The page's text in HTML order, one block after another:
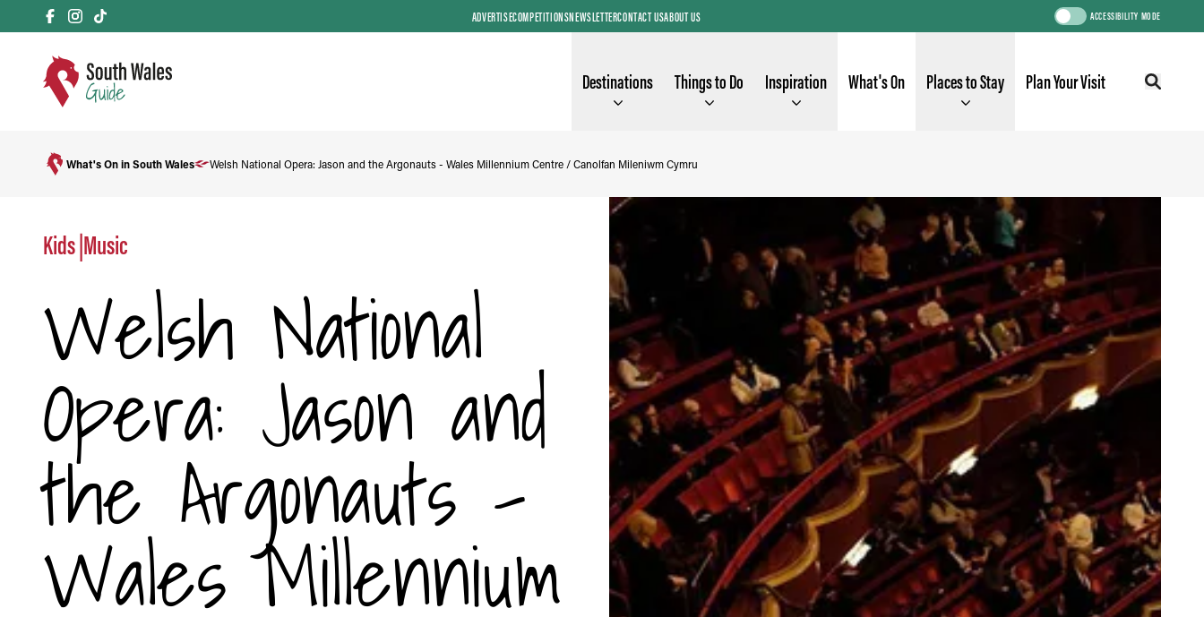
ADVERTISECOMPETITIONSNEWSLETTERCONTACT USABOUT US ACCESSIBILITY MODE
Destinations Things to Do Inspiration What's On Places to Stay Plan Your Visit
What's On in South Wales Welsh National Opera: Jason and the Argonauts - Wales Millennium Centre / Canolfan Mileniwm Cymru
Kids Music
Welsh National
Opera: Jason and
the Argonauts -
Wales Millennium